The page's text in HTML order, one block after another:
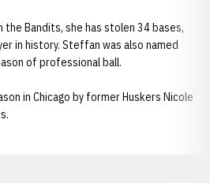
Bandits, she has stolen 34 bases,
in history. Steffan was also named
of professional ball.
in Chicago by former Huskers Nicole